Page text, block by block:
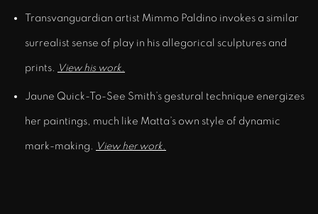
Transvanguardian artist Mimmo Paldino invokes a similar
surrealist sense of play in his allegorical sculptures and
prints. View his work.
Jaune Quick-To-See Smith’s gestural technique energizes
her paintings, much like Matta’s own style of dynamic
mark-making. View her work.